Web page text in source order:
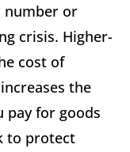
number or
crisis. Higher-
cost of
the
pay for goods
to protect